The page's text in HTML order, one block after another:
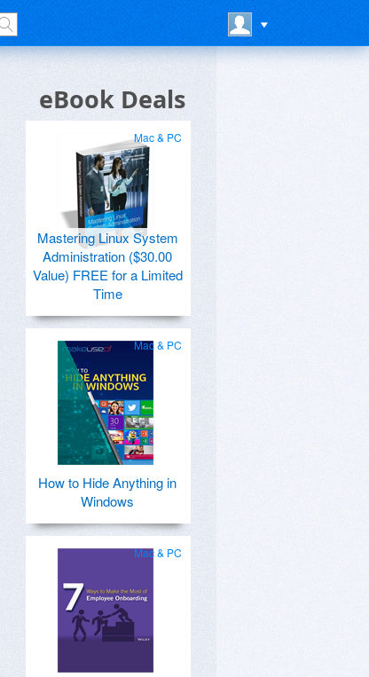
eBook Deals
Mac & PC
Mastering Linux System
Administration ($30.00
Value) FREE for a Limited
Time
Mac & PC
How to Hide Anything in
Windows
Mac & PC